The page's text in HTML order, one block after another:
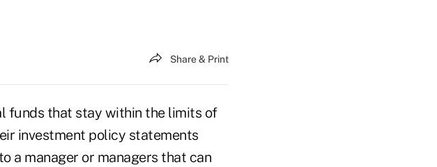
Share & Print
funds that stay within the limits of
investment policy statements
a manager or managers that can